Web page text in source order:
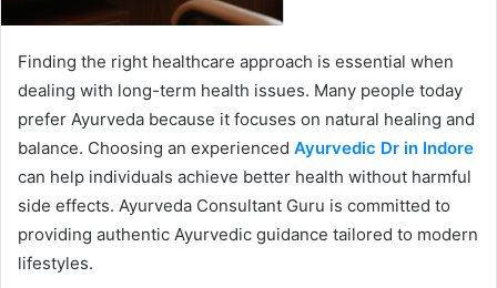
Finding the right healthcare approach is essential when
dealing with long-term health issues. Many people today
prefer Ayurveda because it focuses on natural healing and
balance. Choosing an experienced Ayurvedic Dr in Indore
can help individuals achieve better health without harmful
side effects. Ayurveda Consultant Guru is committed to
providing authentic Ayurvedic guidance tailored to modern
lifestyles.